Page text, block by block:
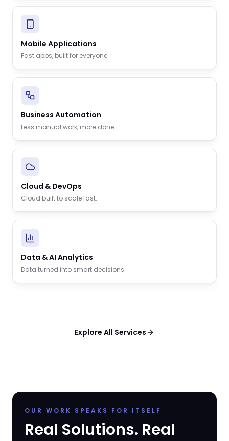
Mobile Applications
Fast apps, built for everyone.
Business Automation
Less manual work, more done.
Cloud & DevOps
Cloud built to scale fast.
Data & AI Analytics
Data turned into smart decisions.
Explore All Services
OUR WORK SPEAKS FOR ITSELF
Real Solutions. Real